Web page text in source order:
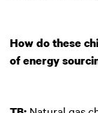
How do these
of energy